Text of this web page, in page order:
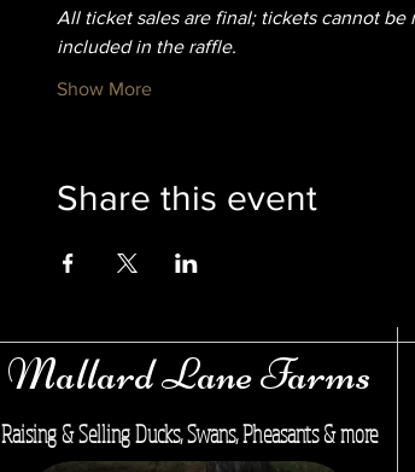
All ticket sales are final; tickets cannot
included in the raffle.
Show More
Share this event
Mallard Lane Farms
Raising & Selling Ducks, Swans, Pheasants & more